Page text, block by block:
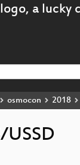
osmocon 2018
USSD